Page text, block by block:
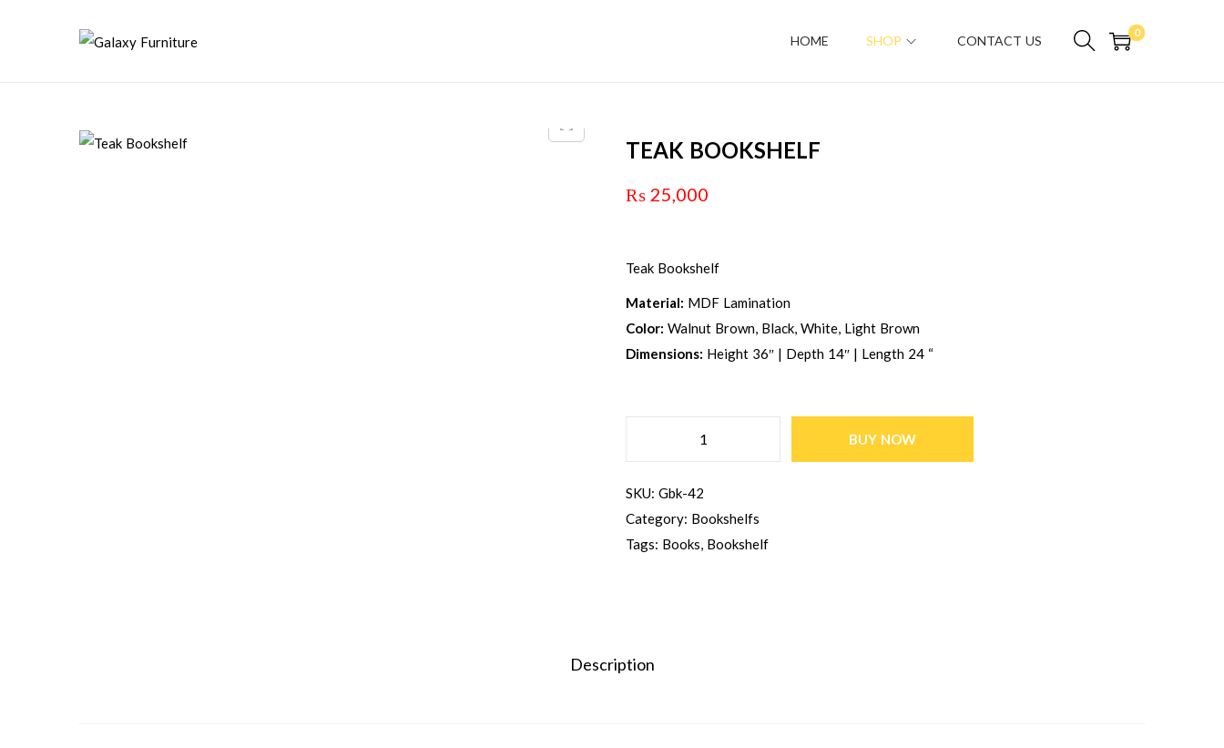
HOME SHOP CONTACT US
0
TEAK BOOKSHELF
₨ 25,000
Teak Bookshelf
Material: MDF Lamination
Color: Walnut Brown, Black, White, Light Brown
Dimensions: Height 36″ | Depth 14″ | Length 24 “
BUY NOW
SKU: Gbk-42
Category: Bookshelfs
Tags: Books, Bookshelf
Description